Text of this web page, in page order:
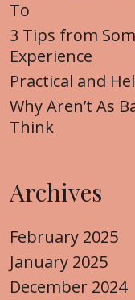
To
3 Tips from
Experience
Practical and
Why Aren’t As
Think
Archives
February 2025
January 2025
December 2024